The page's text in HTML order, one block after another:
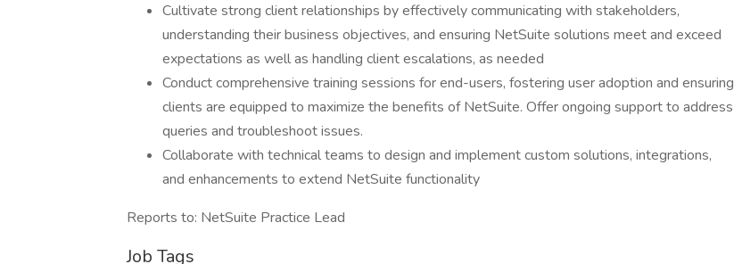
Cultivate strong client relationships by effectively communicating with stakeholders,
understanding their business objectives, and ensuring NetSuite solutions meet and exceed
expectations as well as handling client escalations, as needed
Conduct comprehensive training sessions for end-users, fostering user adoption and ensuring
clients are equipped to maximize the benefits of NetSuite. Offer ongoing support to address
queries and troubleshoot issues.
Collaborate with technical teams to design and implement custom solutions, integrations,
and enhancements to extend NetSuite functionality
Reports to: NetSuite Practice Lead
Job Tags